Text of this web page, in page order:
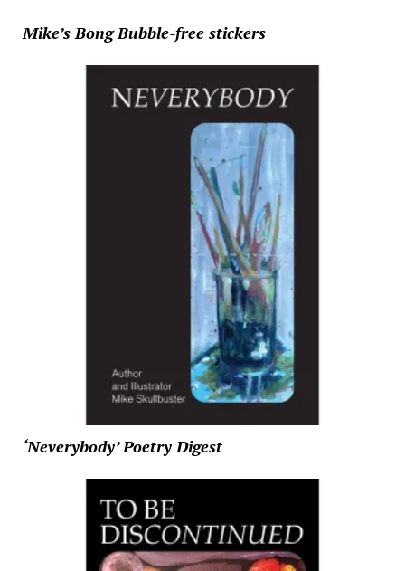
Mike’s Bong Bubble-free stickers
‘Neverybody’ Poetry Digest